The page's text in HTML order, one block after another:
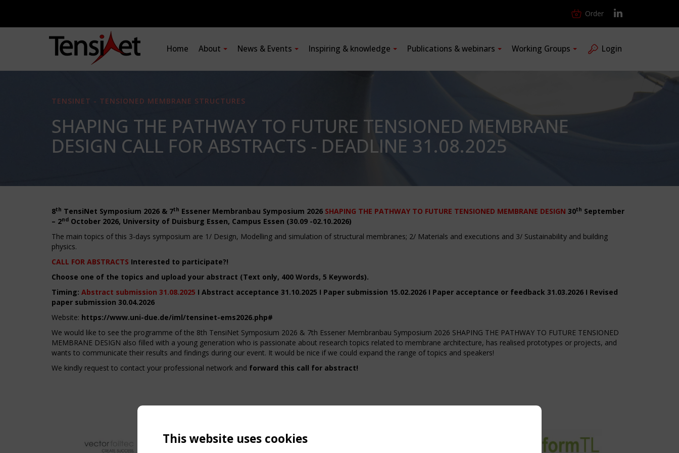
Order
Home About News & Events Inspiring & knowledge Publications & webinars Working Groups Login
TENSINET - TENSIONED MEMBRANE STRUCTURES
SHAPING THE PATHWAY TO FUTURE TENSIONED MEMBRANE
DESIGN CALL FOR ABSTRACTS - DEADLINE 31.08.2025
8th TensiNet Symposium 2026 & 7th Essener Membranbau Symposium 2026 SHAPING THE PATHWAY TO FUTURE TENSIONED MEMBRANE DESIGN 30th September
– 2nd October 2026, University of Duisburg Essen, Campus Essen (30.09 -02.10.2026)
The main topics of this 3-days symposium are 1/ Design, Modelling and simulation of structural membranes; 2/ Materials and executions and 3/ Sustainability and building
physics.
CALL FOR ABSTRACTS Interested to participate?!
Choose one of the topics and upload your abstract (Text only, 400 Words, 5 Keywords).
Timing: Abstract submission 31.08.2025 I Abstract acceptance 31.10.2025 I Paper submission 15.02.2026 I Paper acceptance or feedback 31.03.2026 I Revised
paper submission 30.04.2026
Website: https://www.uni-due.de/iml/tensinet-ems2026.php#
We would like to see the programme of the 8th TensiNet Symposium 2026 & 7th Essener Membranbau Symposium 2026 SHAPING THE PATHWAY TO FUTURE TENSIONED
MEMBRANE DESIGN also filled with a young generation who is passionate about research topics related to membrane architecture, has realised prototypes or projects, and
wants to communicate their results and findings during our event. It would be nice if we could expand the range of topics and speakers!
We kindly request to contact your professional network and forward this call for abstract!
This website uses cookies